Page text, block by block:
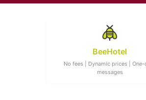
BeeHotel
No fees | Dynamic prices |
messages